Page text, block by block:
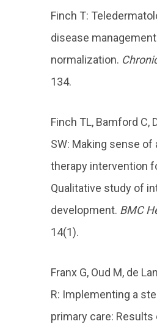
Finch T:
disease
normalization.
134.
Finch TL, Bamford C,
SW: Making sense of
therapy intervention
Qualitative study of
development. BMC
14(1).
Franx G, Oud M, de
R: Implementing a
primary care: